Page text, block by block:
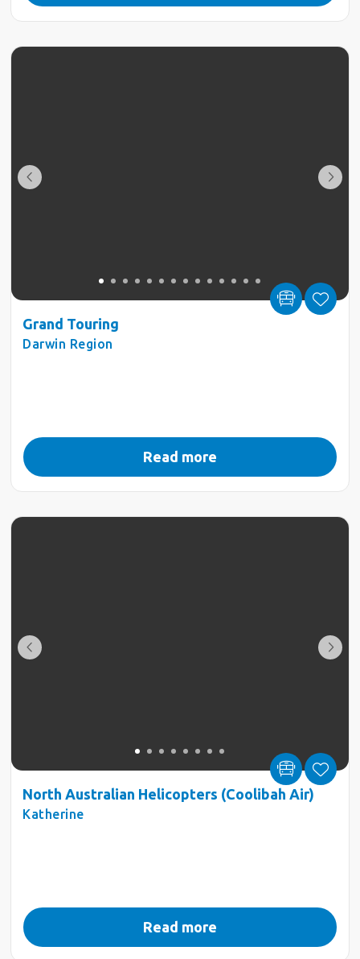
Grand Touring
Darwin Region
Read more
North Australian Helicopters (Coolibah Air)
Katherine
Read more